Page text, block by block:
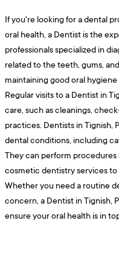
If you're looking for a dental
oral health, a Dentist is the
professionals specialized in
related to the teeth, gums,
maintaining good oral
Regular visits to a Dentist in
care, such as cleanings,
practices. Dentists in Tignish,
dental conditions, including
They can perform
cosmetic dentistry services
Whether you need a routine
concern, a Dentist in Tignish,
ensure your oral health is in